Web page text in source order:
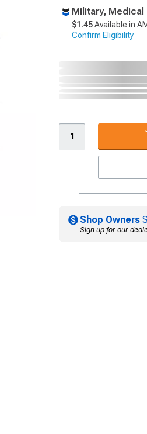
Military, Medical
$1.45Available in
Confirm Eligibility
Shop Owners
Sign up for our